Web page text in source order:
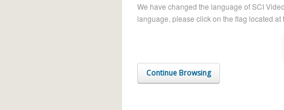
We have changed the language of SCI
language, please click on the flag located at
Continue Browsing